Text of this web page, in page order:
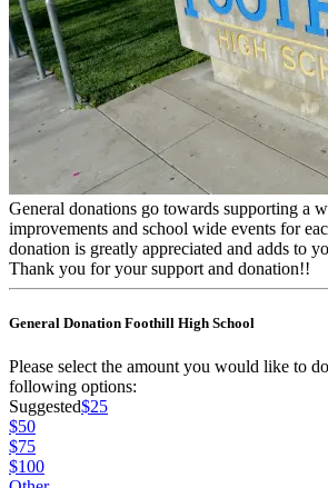
General donations go towards supporting a
improvements and school wide events for
donation is greatly appreciated and adds to
Thank you for your support and donation!!
General Donation Foothill High School
Please select the amount you would like to
following options:
Suggested$25
$50
$75
$100